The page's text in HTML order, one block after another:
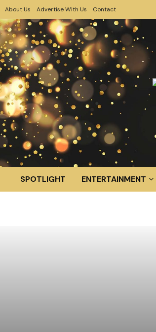
About Us Advertise With Us Contact
SPOTLIGHT ENTERTAINMENT